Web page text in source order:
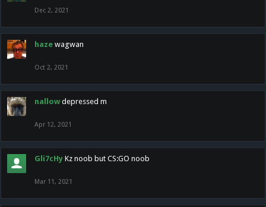
Dec 2, 2021
haze wagwan
Oct 2, 2021
nallow depressed m
Apr 12, 2021
Gli7cHy Kz noob but CS:GO noob
Mar 11, 2021